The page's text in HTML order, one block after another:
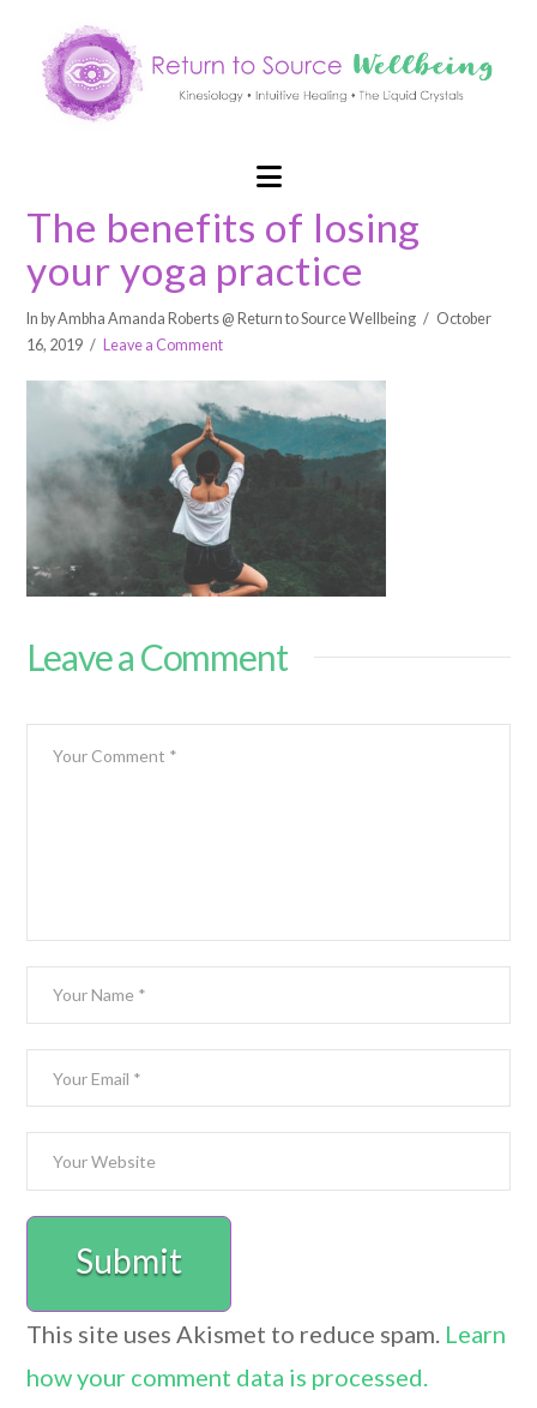
Navigation
The benefits of losing
your yoga practice
In by Ambha Amanda Roberts @ Return to Source Wellbeing
October
16, 2019
Leave a Comment
Leave a Comment
This site uses Akismet to reduce spam. Learn
how your comment data is processed.